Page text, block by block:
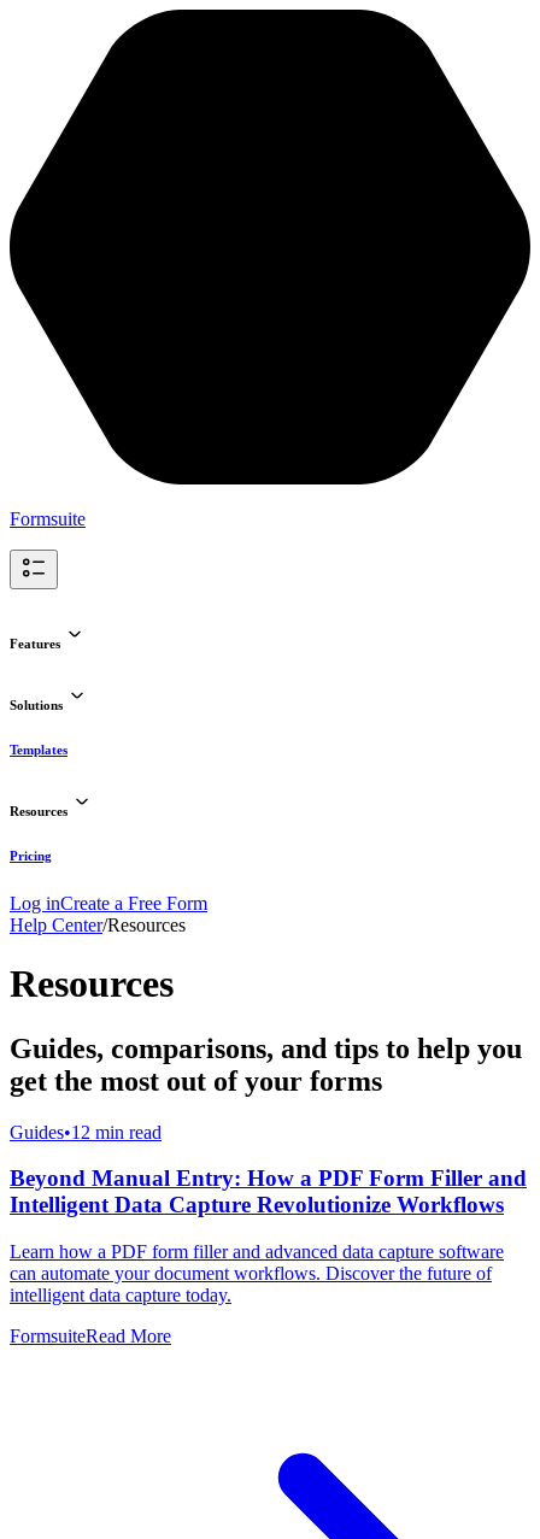
Formsuite
Features
Solutions
Templates
Resources
Pricing
Log inCreate a Free Form
Help Center/Resources
Resources
Guides, comparisons, and tips to help you
get the most out of your forms
Guides•12 min read
Beyond Manual Entry: How a PDF Form Filler and
Intelligent Data Capture Revolutionize Workflows
Learn how a PDF form filler and advanced data capture software
can automate your document workflows. Discover the future of
intelligent data capture today.
FormsuiteRead More